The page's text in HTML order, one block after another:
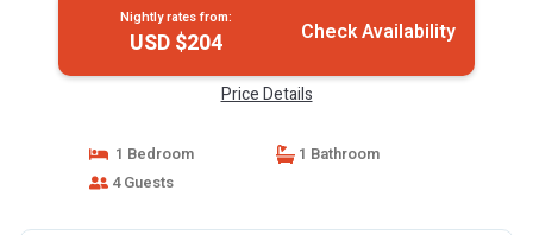
Nightly rates from:
USD $204 Check Availability
Price Details
1 Bedroom
1 Bathroom
4 Guests